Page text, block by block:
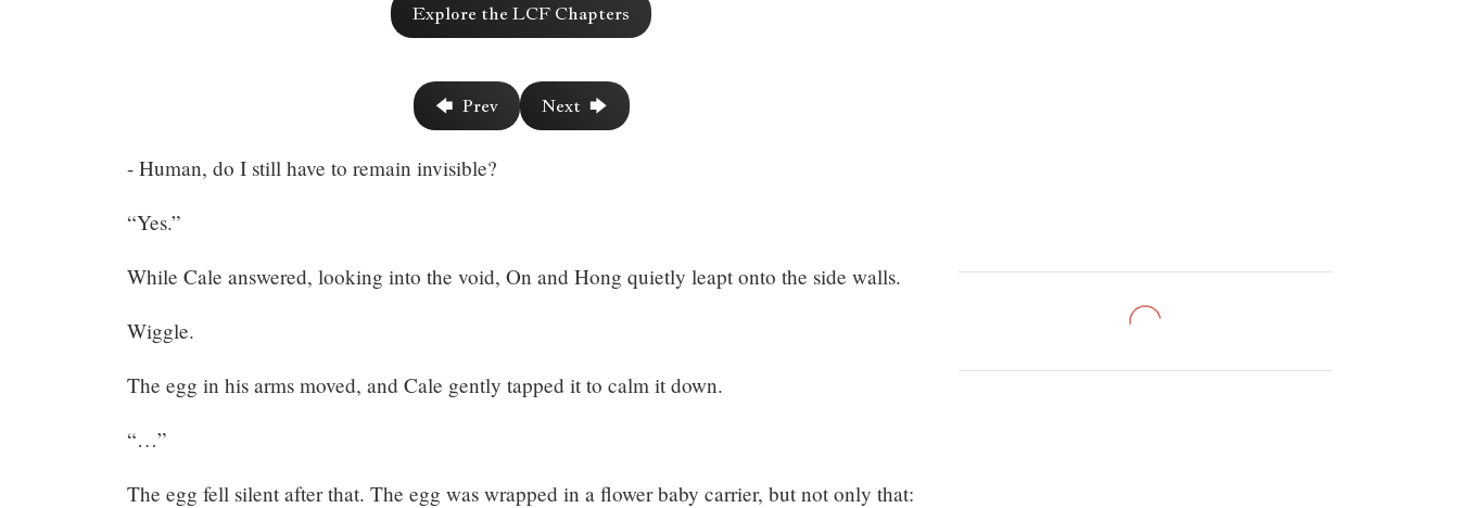
Game
(3)
Share
Explore the LCF Chapters
🡄 Prev Next 🡆
- Human, do I still have to remain invisible?
“Yes.”
While Cale answered, looking into the void, On and Hong quietly leapt onto the side walls.
Wiggle.
The egg in his arms moved, and Cale gently tapped it to calm it down.
“…”
The egg fell silent after that. The egg was wrapped in a flower baby carrier, but not only that: